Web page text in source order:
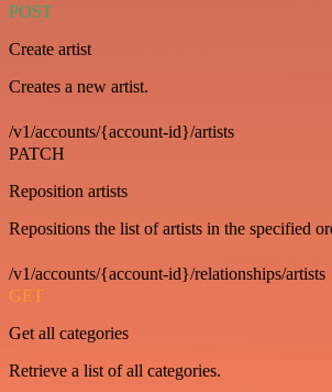
POST
Create artist
Creates a new artist.
/v1/accounts/{account-id}/artists
PATCH
Reposition artists
Repositions the list of artists in the specified
/v1/accounts/{account-id}/relationships/artists
GET
Get all categories
Retrieve a list of all categories.